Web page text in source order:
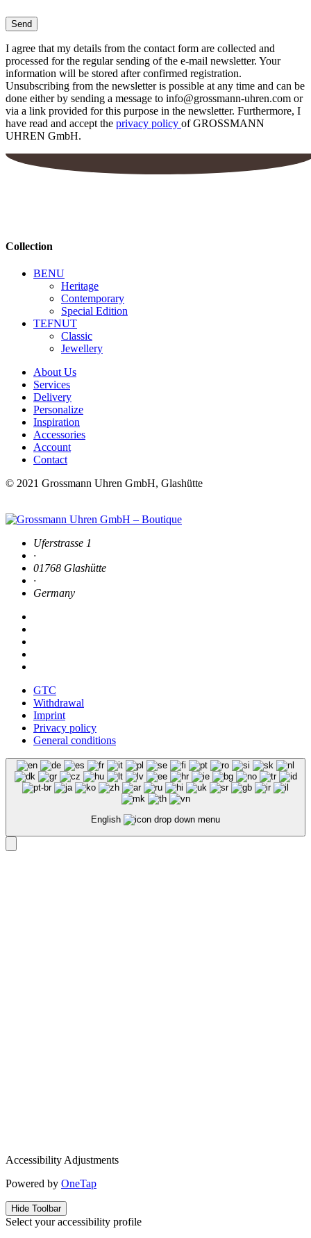
I agree that my details from the contact form are collected and
processed for the regular sending of the e-mail newsletter. Your
information will be stored after confirmed registration.
Unsubscribing from the newsletter is possible at any time and can be
done either by sending a message to info@grossmann-uhren.com or
via a link provided for this purpose in the newsletter. Furthermore, I
have read and accept the privacy policy of GROSSMANN
UHREN GmbH.
Collection
BENU
Heritage
Contemporary
Special Edition
TEFNUT
Classic
Jewellery
About Us
Services
Delivery
Personalize
Inspiration
Accessories
Account
Contact
© 2021 Grossmann Uhren GmbH, Glashütte
Uferstrasse 1
·
01768 Glashütte
·
Germany
GTC
Withdrawal
Imprint
Privacy policy
General conditions
English
Accessibility Adjustments
Powered by OneTap
Hide Toolbar
Select your accessibility profile